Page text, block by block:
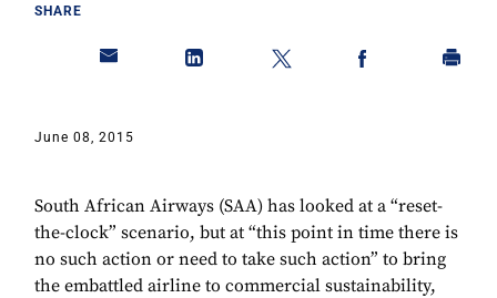
SHARE
June 08, 2015
South African Airways (SAA) has looked at a “reset-
the-clock” scenario, but at “this point in time there is
no such action or need to take such action” to bring
the embattled airline to commercial sustainability,